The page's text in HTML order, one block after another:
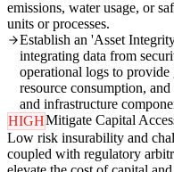
emissions, water usage, or
units or processes.
Establish an 'Asset
integrating data from
operational logs to
resource consumption,
and infrastructure
HIGHMitigate Capital
Low risk insurability and
coupled with regulatory